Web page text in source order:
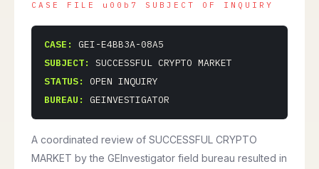
CASE:
GEI-E4BB3A-08A5
SUBJECT:
SUCCESSFUL CRYPTO MARKET
STATUS:
OPEN INQUIRY
BUREAU:
GEINVESTIGATOR
A coordinated review of SUCCESSFUL CRYPTO
MARKET by the GEInvestigator field bureau resulted in